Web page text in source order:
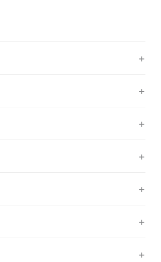
+
+
+
+
+
+
+